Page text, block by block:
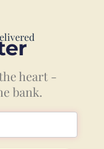
heart -
bank.